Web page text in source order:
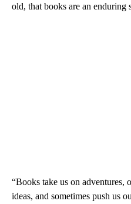
old, that books are an enduring
“Books take us on adventures,
ideas, and sometimes push us